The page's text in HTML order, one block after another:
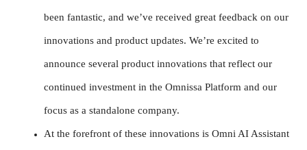
been fantastic, and we’ve received great feedback on our
innovations and product updates. We’re excited to
announce several product innovations that reflect our
continued investment in the Omnissa Platform and our
focus as a standalone company.
At the forefront of these innovations is Omni AI Assistant